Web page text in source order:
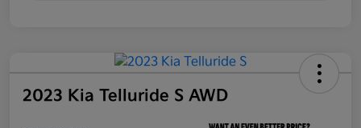
2023 Kia Telluride S AWD